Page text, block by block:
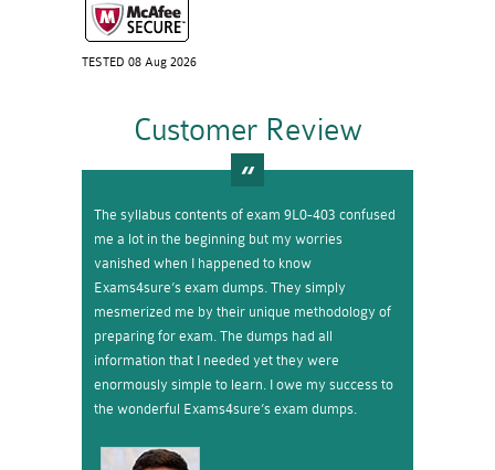
TESTED 08 Aug 2026
Customer Review
The syllabus contents of exam 9L0-403 confused
me a lot in the beginning but my worries
vanished when I happened to know
Exams4sure’s exam dumps. They simply
mesmerized me by their unique methodology of
preparing for exam. The dumps had all
information that I needed yet they were
enormously simple to learn. I owe my success to
the wonderful Exams4sure’s exam dumps.